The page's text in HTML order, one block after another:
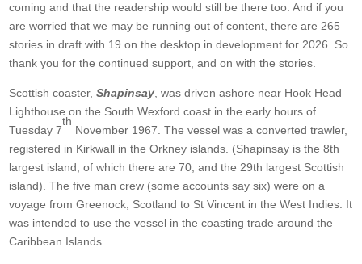
coming and that the readership would still be there too. And if you
are worried that we may be running out of content, there are 265
stories in draft with 19 on the desktop in development for 2026. So
thank you for the continued support, and on with the stories.
Scottish coaster,Shapinsay, was driven ashore near Hook Head
Lighthouse on the South Wexford coast in the early hours of
Tuesday 7
th
November 1967. The vessel was a converted trawler,
registered in Kirkwall in the Orkney islands. (Shapinsay is the 8th
largest island, of which there are 70, and the 29th largest Scottish
island). The five man crew (some accounts say six) were on a
voyage from Greenock, Scotland to St Vincent in the West Indies. It
was intended to use the vessel in the coasting trade around the
Caribbean Islands.